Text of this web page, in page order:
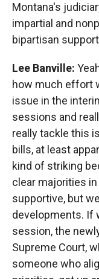
Montana's
impartial and
bipartisan
Lee Banville:
how much effort
issue in the
sessions and
really tackle this
bills, at least
kind of striking
clear majorities
supportive, but
developments. If
session, the
Supreme Court,
someone who